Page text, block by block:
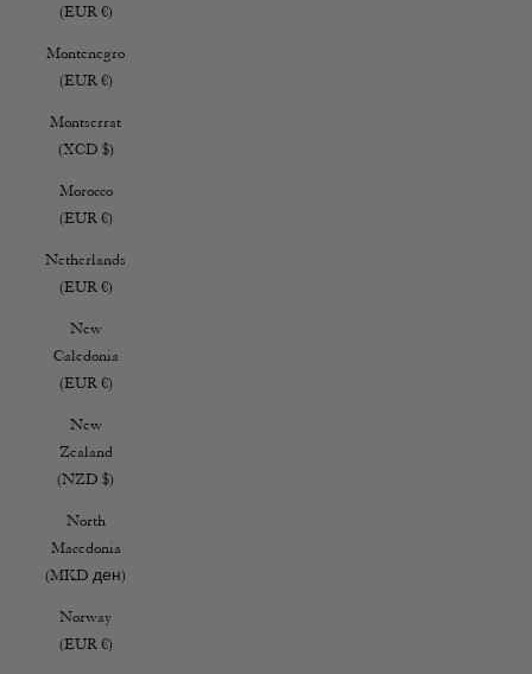
(EUR €)
Montenegro
(EUR €)
Montserrat
(XCD $)
Morocco
(EUR €)
Netherlands
(EUR €)
New
Caledonia
(EUR €)
New
Zealand
(NZD $)
North
Macedonia
(MKD ден)
Norway
(EUR €)